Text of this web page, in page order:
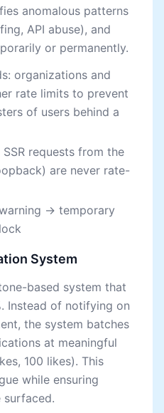
anomalous patterns
API abuse), and
or permanently.
organizations and
rate limits to prevent
of users behind a
requests from the
are never rate-
→ temporary
System
based system that
Instead of notifying on
the system batches
at meaningful
100 likes). This
while ensuring
surfaced.